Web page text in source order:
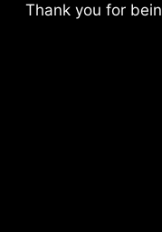
Thank you for